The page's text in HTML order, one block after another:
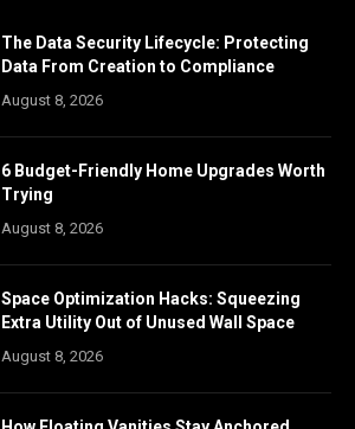
The Data Security Lifecycle: Protecting
Data From Creation to Compliance
August 8, 2026
6 Budget-Friendly Home Upgrades Worth
Trying
August 8, 2026
Space Optimization Hacks: Squeezing
Extra Utility Out of Unused Wall Space
August 8, 2026